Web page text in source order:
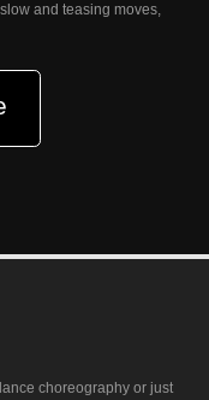
and teasing moves,
choreography or just